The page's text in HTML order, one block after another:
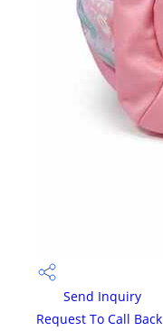
Send Inquiry
Request To Call Back